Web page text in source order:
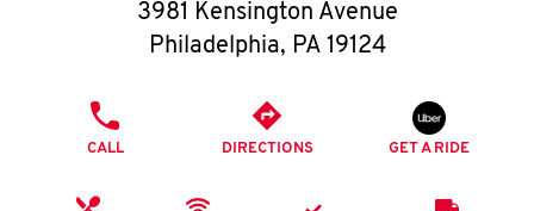
O
I
3981 Kensington Avenue
Philadelphia, PA 19124
CALL DIRECTIONS GET A RIDE